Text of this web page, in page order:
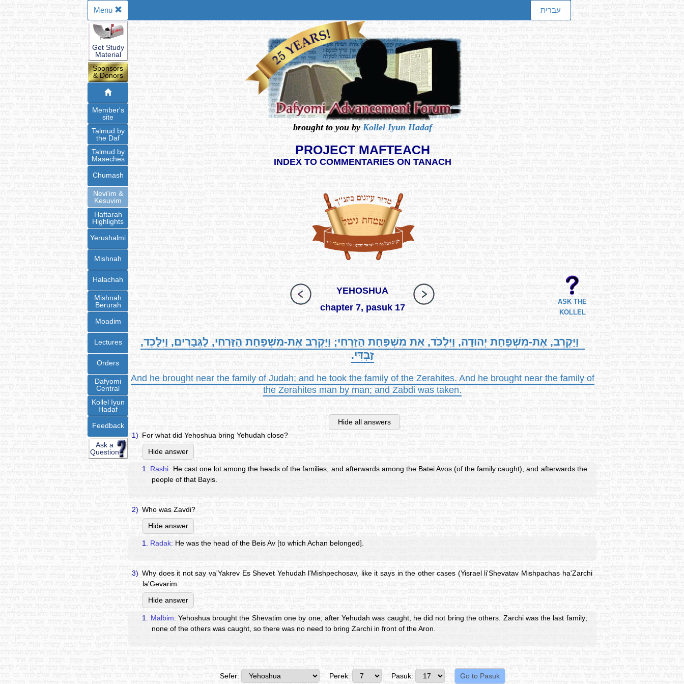
עברית Menu
Get Study
Material
Sponsors
& Donors
Member's
site
Talmud by
the Daf
Talmud by
Maseches
Chumash
Nevi'im &
Kesuvim
Haftarah
Highlights
Yerushalmi
Mishnah
Halachah
Mishnah
Berurah
Moadim
Lectures
Orders
Dafyomi
Central
Kollel Iyun
Hadaf
Feedback
Ask a
Question
brought to you by Kollel Iyun Hadaf
PROJECT MAFTEACH
INDEX TO COMMENTARIES ON TANACH
YEHOSHUA
chapter 7, pasuk 17
ASK THE
KOLLEL
וַיַּקְרֵב, אֶת-מִשְׁפַּחַת יְהוּדָה, וַיִּלְכֹּד, אֵת מִשְׁפַּחַת הַזַּרְחִי; וַיַּקְרֵב אֶת-מִשְׁפַּחַת הַזַּרְחִי, לַגְּבָרִים, וַיִּלָּכֵד,
זַבְדִּי.
And he brought near the family of Judah; and he took the family of the Zerahites. And he brought near the family of
the Zerahites man by man; and Zabdi was taken.
Hide all answers
1) For what did Yehoshua bring Yehudah close?
Hide answer
1. Rashi: He cast one lot among the heads of the families, and afterwards among the Batei Avos (of the family caught), and afterwards the
people of that Bayis.
2) Who was Zavdi?
Hide answer
1. Radak: He was the head of the Beis Av [to which Achan belonged].
3) Why does it not say va'Yakrev Es Shevet Yehudah l'Mishpechosav, like it says in the other cases (Yisrael li'Shevatav Mishpachas ha'Zarchi
la'Gevarim
Hide answer
1. Malbim: Yehoshua brought the Shevatim one by one; after Yehudah was caught, he did not bring the others. Zarchi was the last family;
none of the others was caught, so there was no need to bring Zarchi in front of the Aron.
Sefer: Perek: Pasuk: